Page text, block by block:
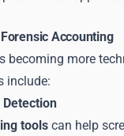
Accounting
becoming more
include:
tools can help